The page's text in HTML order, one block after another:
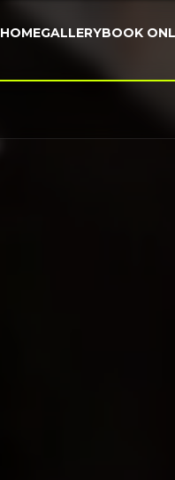
HOMEGALLERYBOOK